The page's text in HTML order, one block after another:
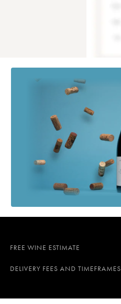
FREE WINE ESTIMATE
DELIVERY FEES AND TIMEFRAMES